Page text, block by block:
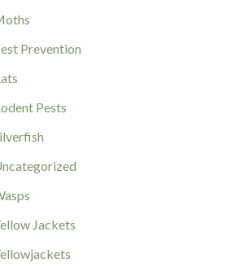
Prevention
Pests
Jackets